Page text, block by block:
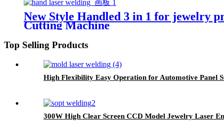
New Style Handled 3 in 1 for jewelry
Cutting Machine
Top Selling Products
High Flexibility Easy Operation for Automotive Panel
300W High Clear Screen CCD Model Jewelry Laser